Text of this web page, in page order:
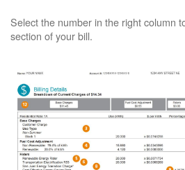
Select the number in the right column
section of your bill.